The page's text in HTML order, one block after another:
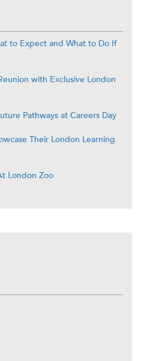
to Expect and What to Do If
with Exclusive London
Pathways at Careers Day
Their London Learning
London Zoo